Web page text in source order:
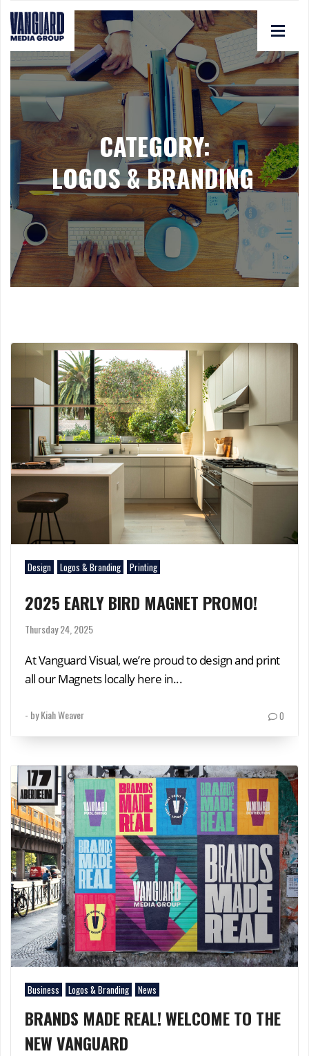
CATEGORY:
LOGOS & BRANDING
Design Logos & Branding Printing
0
2025 EARLY BIRD MAGNET PROMO!
Thursday 24, 2025
- byKiah Weaver
At Vanguard Visual, we’re proud to design and print
all our Magnets locally here in...
Business Logos & Branding News
BRANDS MADE REAL! WELCOME TO THE
NEW VANGUARD